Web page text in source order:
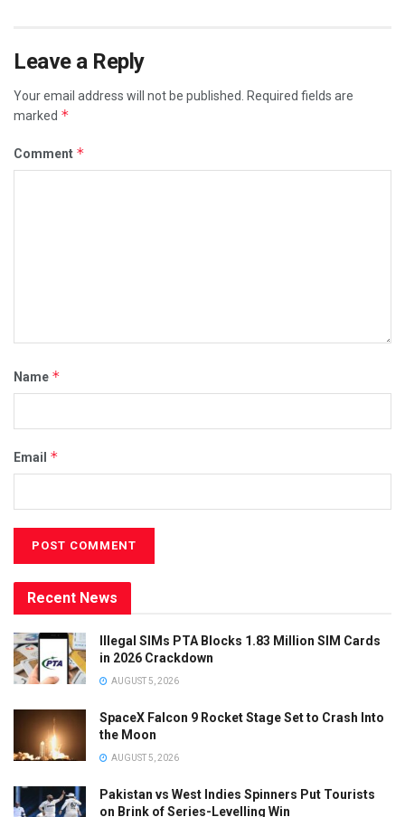
Leave a Reply
Your email address will not be published.
Required fields are
marked *
Comment *
Name *
Email *
Recent News
Illegal SIMs PTA Blocks 1.83 Million SIM Cards
in 2026 Crackdown
AUGUST 5, 2026
SpaceX Falcon 9 Rocket Stage Set to Crash Into
the Moon
AUGUST 5, 2026
Pakistan vs West Indies Spinners Put Tourists
on Brink of Series-Levelling Win